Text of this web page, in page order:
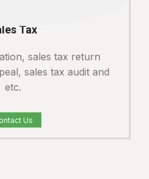
Tax
sales tax return
sales tax audit and
etc.
Us